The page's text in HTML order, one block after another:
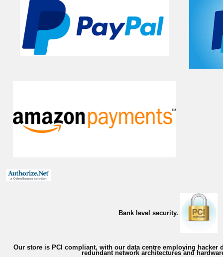
Bank level security.
Our store is PCI compliant, with our data centre employing hacker
redundant network architectures and